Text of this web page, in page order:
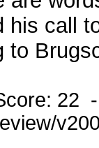
his call
to
22